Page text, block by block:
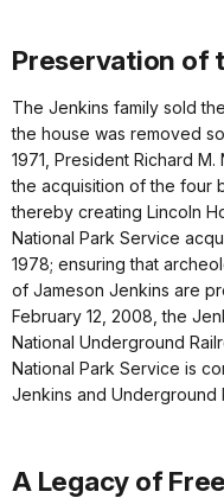
Preservation of
The Jenkins family sold
the house was removed
1971, President Richard
the acquisition of the four
thereby creating Lincoln
National Park Service
1978; ensuring that
of Jameson Jenkins are
February 12, 2008, the
National Underground
National Park Service is
Jenkins and Underground
A Legacy of